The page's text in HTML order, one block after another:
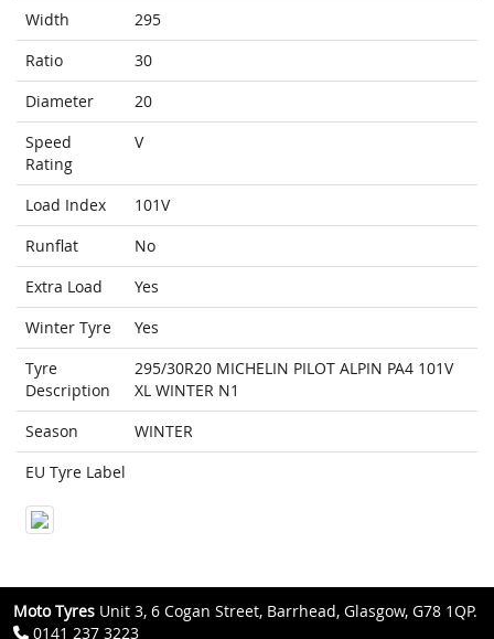
Width
295
Ratio
30
Diameter
20
Speed
Rating
V
Load Index
101V
Runflat
No
Extra Load
Yes
Winter Tyre
Yes
Tyre
Description
295/30R20 MICHELIN PILOT ALPIN PA4 101V
XL WINTER N1
Season
WINTER
EU Tyre Label
Moto Tyres Unit 3, 6 Cogan Street, Barrhead, Glasgow, G78 1QP.
0141 237 3223